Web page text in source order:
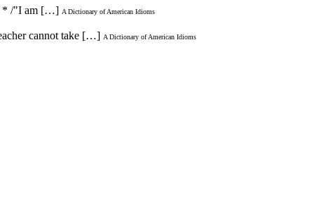
* /"I am […] A Dictionary of American Idioms
cannot take […] A Dictionary of American Idioms